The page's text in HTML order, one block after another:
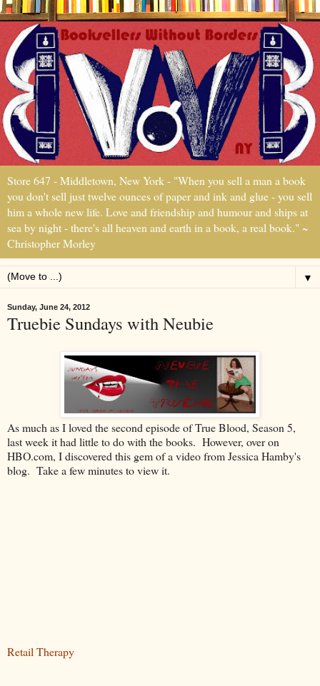
Store 647 - Middletown, New York - "When you sell a man a book
you don't sell just twelve ounces of paper and ink and glue - you sell
him a whole new life. Love and friendship and humour and ships at
sea by night - there's all heaven and earth in a book, a real book." ~
Christopher Morley
▼
Sunday, June 24, 2012
Truebie Sundays with Neubie
As much as I loved the second episode of True Blood, Season 5,
last week it had little to do with the books. However, over on
HBO.com, I discovered this gem of a video from Jessica Hamby's
blog. Take a few minutes to view it.
Retail Therapy